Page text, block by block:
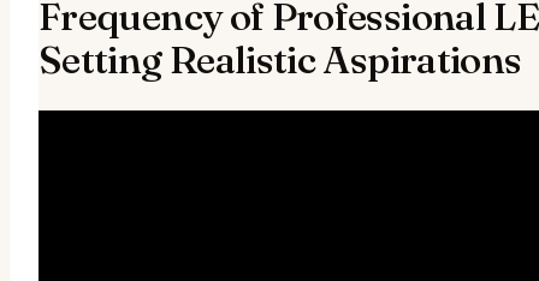
Frequency of Professional
Setting Realistic Aspirations